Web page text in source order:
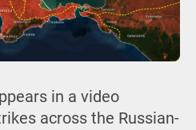
in a video
across the Russian-